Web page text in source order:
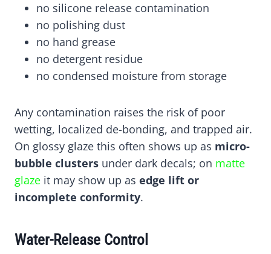
no silicone release contamination
no polishing dust
no hand grease
no detergent residue
no condensed moisture from storage
Any contamination raises the risk of poor
wetting, localized de-bonding, and trapped air.
On glossy glaze this often shows up as micro-
bubble clusters under dark decals; on matte
glaze it may show up as edge lift or
incomplete conformity.
Water-Release Control